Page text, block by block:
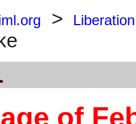
> Liberation
of